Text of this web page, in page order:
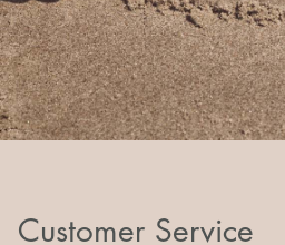
Customer Service